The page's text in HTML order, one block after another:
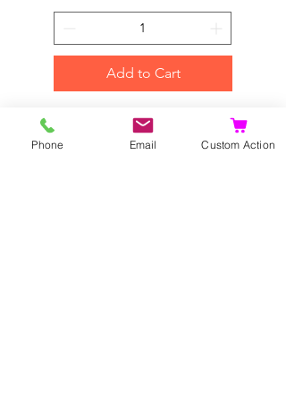
Add to Cart
©2020 by Dragonhill Games.
Proudly created with
Wix.com
Phone Email Custom Action